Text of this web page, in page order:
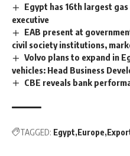
Egypt has 16th largest
executive
EAB present at
civil society institutions,
Volvo plans to expand in
vehicles: Head Business
CBE reveals bank
TAGGED: Egypt Europe